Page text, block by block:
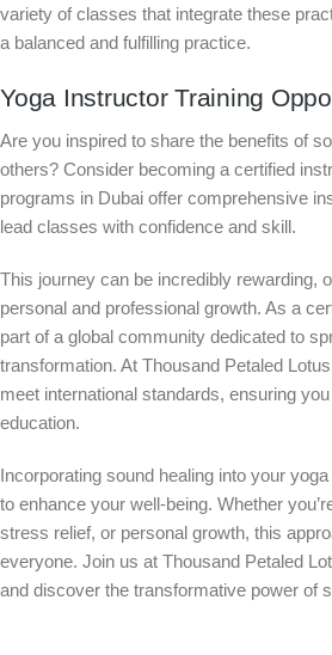
variety of classes that integrate these
a balanced and fulfilling practice.
Yoga Instructor Training
Are you inspired to share the benefits of
others? Consider becoming a certified
programs in Dubai offer comprehensive
lead classes with confidence and skill.
This journey can be incredibly rewarding,
personal and professional growth. As a
part of a global community dedicated to
transformation. At Thousand Petaled
meet international standards, ensuring
education.
Incorporating sound healing into your
to enhance your well-being. Whether
stress relief, or personal growth, this
everyone. Join us at Thousand Petaled
and discover the transformative power of